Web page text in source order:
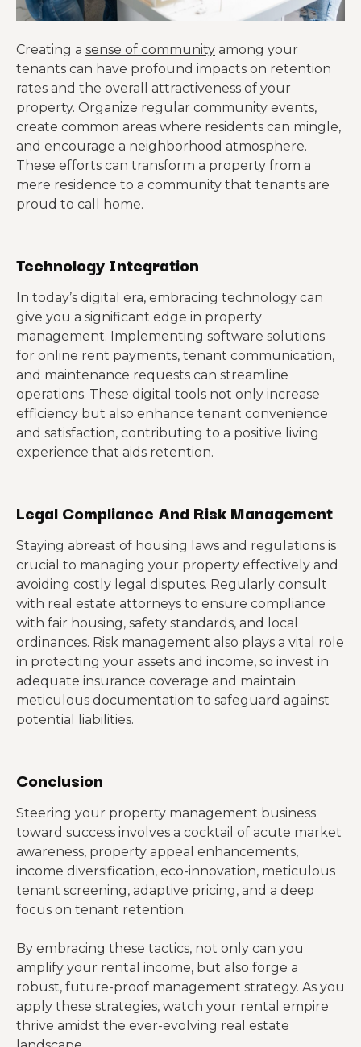
Creating a sense of community among your
tenants can have profound impacts on retention
rates and the overall attractiveness of your
property. Organize regular community events,
create common areas where residents can mingle,
and encourage a neighborhood atmosphere.
These efforts can transform a property from a
mere residence to a community that tenants are
proud to call home.
Technology Integration
In today’s digital era, embracing technology can
give you a significant edge in property
management. Implementing software solutions
for online rent payments, tenant communication,
and maintenance requests can streamline
operations. These digital tools not only increase
efficiency but also enhance tenant convenience
and satisfaction, contributing to a positive living
experience that aids retention.
Legal Compliance And Risk Management
Staying abreast of housing laws and regulations is
crucial to managing your property effectively and
avoiding costly legal disputes. Regularly consult
with real estate attorneys to ensure compliance
with fair housing, safety standards, and local
ordinances. Risk management also plays a vital role
in protecting your assets and income, so invest in
adequate insurance coverage and maintain
meticulous documentation to safeguard against
potential liabilities.
Conclusion
Steering your property management business
toward success involves a cocktail of acute market
awareness, property appeal enhancements,
income diversification, eco-innovation, meticulous
tenant screening, adaptive pricing, and a deep
focus on tenant retention.
By embracing these tactics, not only can you
amplify your rental income, but also forge a
robust, future-proof management strategy. As you
apply these strategies, watch your rental empire
thrive amidst the ever-evolving real estate